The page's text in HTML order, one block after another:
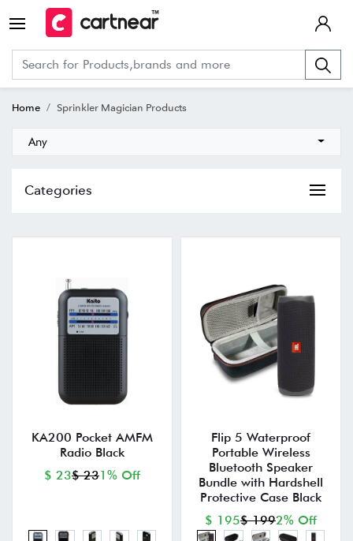
Home Sprinkler Magician Products
Any
Categories
KA200 Pocket AMFM
Radio Black
$ 23$ 231% Off
Flip 5 Waterproof
Portable Wireless
Bluetooth Speaker
Bundle with Hardshell
Protective Case Black
$ 195$ 1992% Off